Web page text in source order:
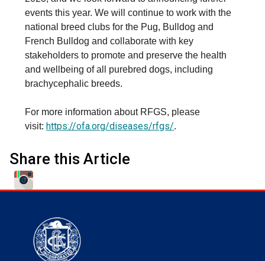
Pumi
Swedish Lapphund
Whippet
Peruvian Hairless Dog
Spaniel (Sussex)
Spaniel (Welsh Springer)
Spinone Italiano
Vizsla (Smooth-Haired)
Vizsla (Wire-haired)
Weimaraner
West Highland White Terrier
Rottweiler
Samoyed
Schnauzer (Giant)
Schnauzer (Standard)
Siberian Husky
Saint Bernard
Tibetan Mastiff
Yakutian Laika
events this year. We will continue to work with the
national breed clubs for the Pug, Bulldog and
French Bulldog and collaborate with key
stakeholders to promote and preserve the health
and wellbeing of all purebred dogs, including
brachycephalic breeds.
For more information about RFGS, please
visit: https://ofa.org/diseases/rfgs/.
Share this Article